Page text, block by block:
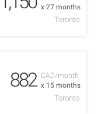
x 27 months
Toronto
CAD/month
x 15 months
882
Toronto